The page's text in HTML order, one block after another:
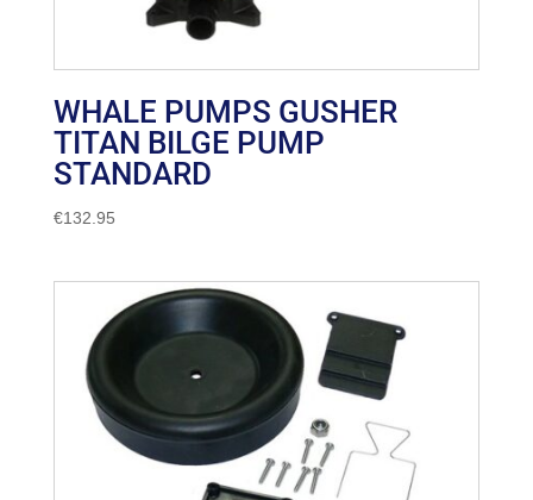
WHALE PUMPS GUSHER
TITAN BILGE PUMP
STANDARD
€132.95